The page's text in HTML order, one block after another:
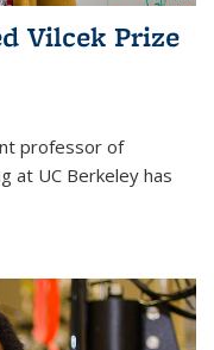
Vilcek Prize
professor of
at UC Berkeley has